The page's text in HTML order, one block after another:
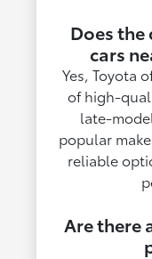
Does
cars
Yes, Toyota
of high-
late-
popular
reliable
Are there